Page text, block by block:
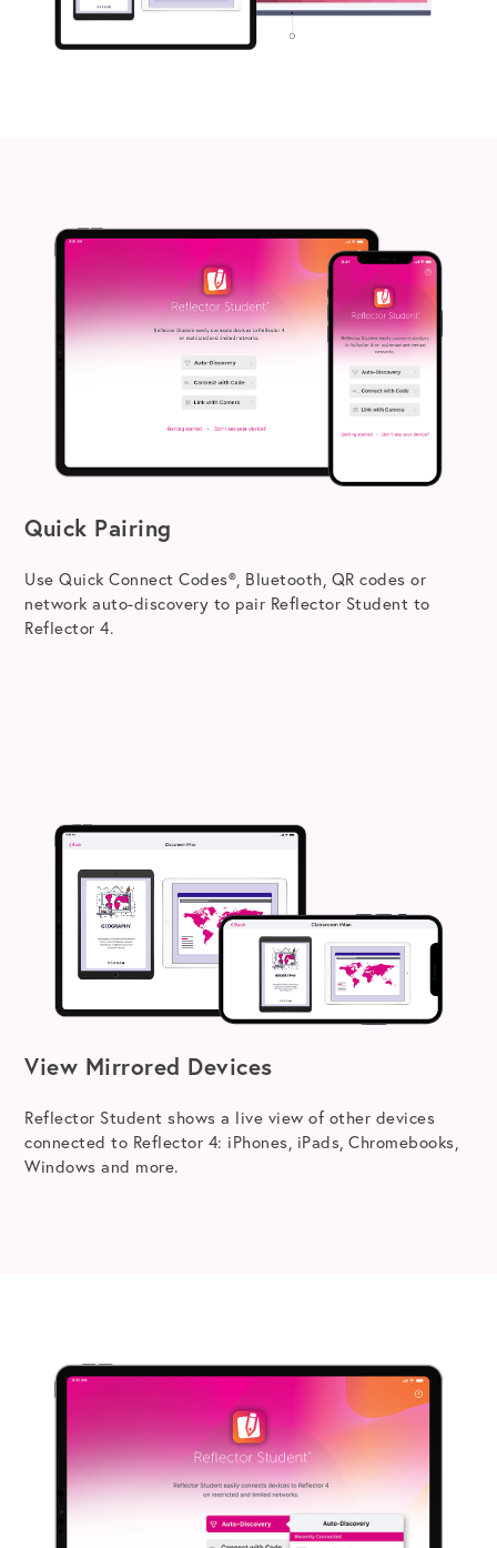
Quick Pairing
Use Quick Connect Codes®, Bluetooth, QR codes or
network auto-discovery to pair Reflector Student to
Reflector 4.
View Mirrored Devices
Reflector Student shows a live view of other devices
connected to Reflector 4: iPhones, iPads, Chromebooks,
Windows and more.